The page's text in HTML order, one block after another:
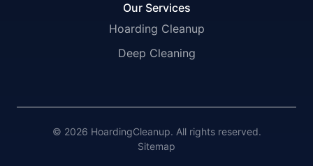
Our Services
Hoarding Cleanup
Deep Cleaning
© 2026 HoardingCleanup. All rights reserved.
Sitemap